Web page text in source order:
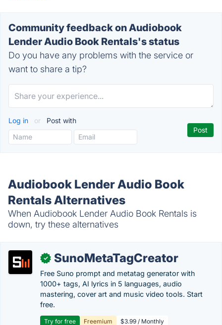
Community feedback on Audiobook
Lender Audio Book Rentals's status
Do you have any problems with the service or
want to share a tip?
Log in or Post with
Audiobook Lender Audio Book
Rentals Alternatives
When Audiobook Lender Audio Book Rentals is
down, try these alternatives
✓ SunoMetaTagCreator
Free Suno prompt and metatag generator with
1000+ tags, AI lyrics in 5 languages, audio
mastering, cover art and music video tools. Start
free.
Try for free Freemium $3.99 / Monthly